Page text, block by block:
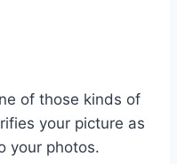
of those kinds of
your picture as
your photos.